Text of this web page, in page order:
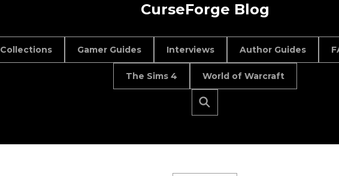
CurseForge Blog
Collections Gamer Guides Interviews Author Guides
The Sims 4 World of Warcraft